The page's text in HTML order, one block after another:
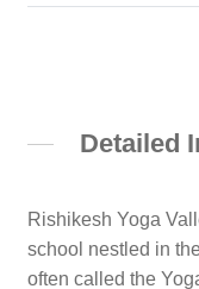
Detailed
Rishikesh Yoga
school nestled in
often called the